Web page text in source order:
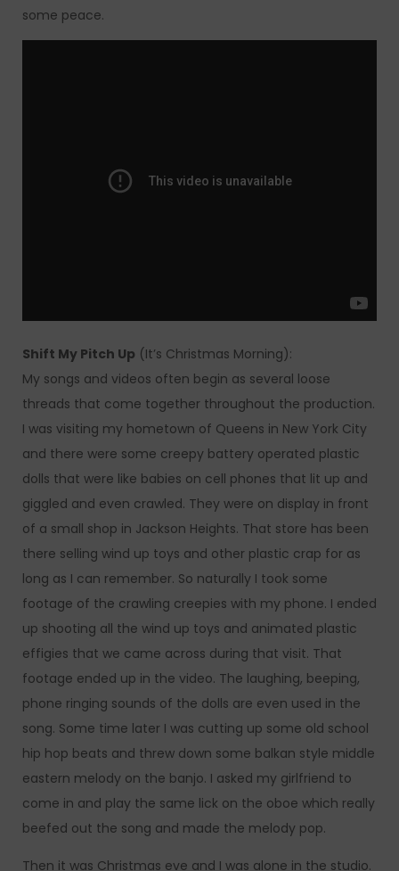
some peace.
Shift My Pitch Up (It’s Christmas Morning):
My songs and videos often begin as several loose
threads that come together throughout the production.
I was visiting my hometown of Queens in New York City
and there were some creepy battery operated plastic
dolls that were like babies on cell phones that lit up and
giggled and even crawled. They were on display in front
of a small shop in Jackson Heights. That store has been
there selling wind up toys and other plastic crap for as
long as I can remember. So naturally I took some
footage of the crawling creepies with my phone. I ended
up shooting all the wind up toys and animated plastic
effigies that we came across during that visit. That
footage ended up in the video. The laughing, beeping,
phone ringing sounds of the dolls are even used in the
song. Some time later I was cutting up some old school
hip hop beats and threw down some balkan style middle
eastern melody on the banjo. I asked my girlfriend to
come in and play the same lick on the oboe which really
beefed out the song and made the melody pop.
Then it was Christmas eve and I was alone in the studio.